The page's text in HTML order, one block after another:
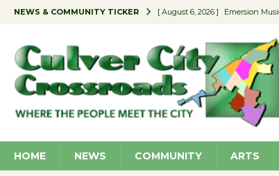
NEWS & COMMUNITY TICKER [ August 6, 2026 ] Emersion
[ August 5, 2026 ] Wende
[ August 4, 2026 ] Pilot Program
[ August 6, 2026 ] Portraits of
HOME NEWS COMMUNITY ARTS